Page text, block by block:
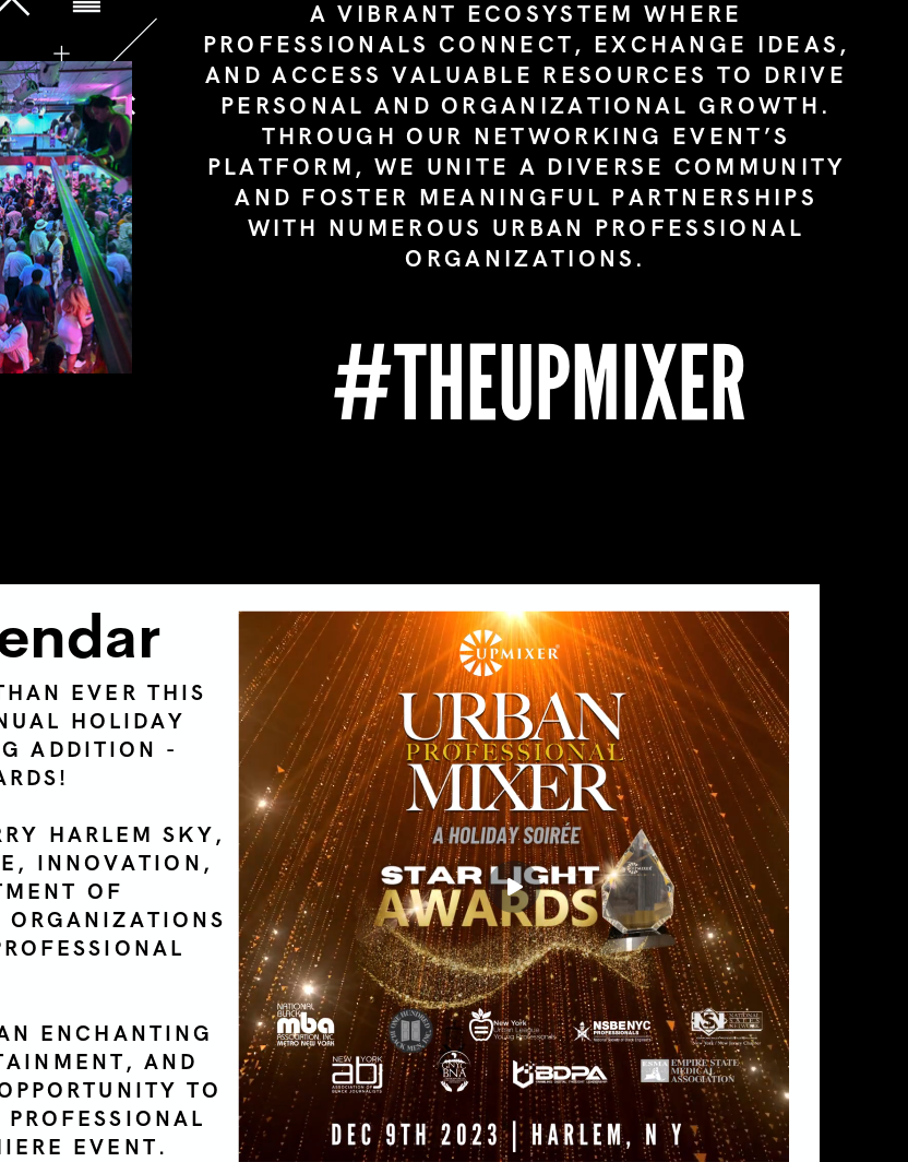
A VIBRANT ECOSYSTEM WHERE
PROFESSIONALS CONNECT, EXCHANGE IDEAS,
AND ACCESS VALUABLE RESOURCES TO DRIVE
PERSONAL AND ORGANIZATIONAL GROWTH.
THROUGH OUR NETWORKING EVENT’S
PLATFORM, WE UNITE A DIVERSE COMMUNITY
AND FOSTER MEANINGFUL PARTNERSHIPS
WITH NUMEROUS URBAN PROFESSIONAL
ORGANIZATIONS.
#THEUPMIXER
EVER THIS
HOLIDAY
ADDITION -
HARLEM SKY,
INNOVATION,
OF
ENCHANTING
AND
TO
EVENT.